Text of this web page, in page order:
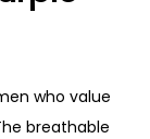
who value
breathable